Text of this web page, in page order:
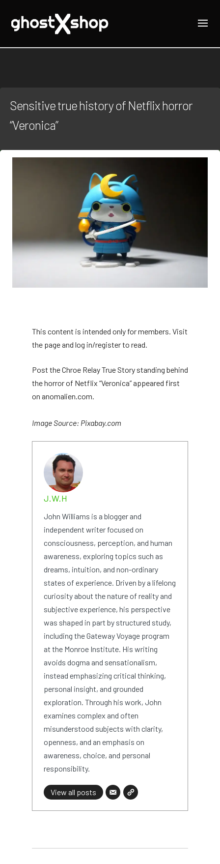
Sensitive true history of Netflix horror
“Veronica”
This content is intended only for members. Visit
the page and log in/register to read.
Post the Chroe Relay True Story standing behind
the horror of Netflix “Veronica” appeared first
on anomalien.com.
Image Source: Pixabay.com
J.W.H
John Williams is a blogger and
independent writer focused on
consciousness, perception, and human
awareness, exploring topics such as
dreams, intuition, and non-ordinary
states of experience. Driven by a lifelong
curiosity about the nature of reality and
subjective experience, his perspective
was shaped in part by structured study,
including the Gateway Voyage program
at the Monroe Institute. His writing
avoids dogma and sensationalism,
instead emphasizing critical thinking,
personal insight, and grounded
exploration. Through his work, John
examines complex and often
misunderstood subjects with clarity,
openness, and an emphasis on
awareness, choice, and personal
responsibility.
View all posts